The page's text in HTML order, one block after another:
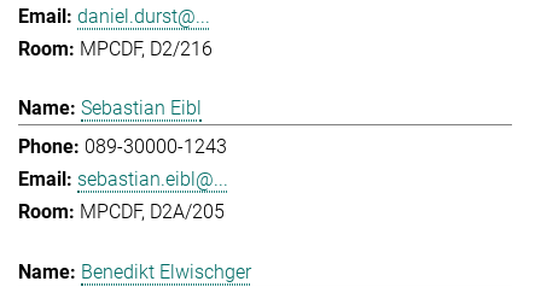
daniel.durst@...
MPCDF, D2/216
Sebastian Eibl
089-30000-1243
sebastian.eibl@...
MPCDF, D2A/205
Benedikt Elwischger